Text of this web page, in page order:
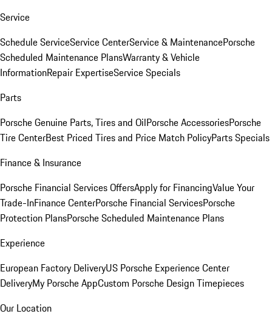
Service
Schedule ServiceService CenterService & MaintenancePorsche
Scheduled Maintenance PlansWarranty & Vehicle
InformationRepair ExpertiseService Specials
Parts
Porsche Genuine Parts, Tires and OilPorsche AccessoriesPorsche
Tire CenterBest Priced Tires and Price Match PolicyParts Specials
Finance & Insurance
Porsche Financial Services OffersApply for FinancingValue Your
Trade-InFinance CenterPorsche Financial ServicesPorsche
Protection PlansPorsche Scheduled Maintenance Plans
Experience
European Factory DeliveryUS Porsche Experience Center
DeliveryMy Porsche AppCustom Porsche Design Timepieces
Our Location